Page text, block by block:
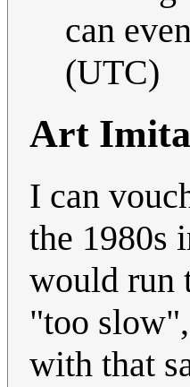
can
(UTC)
Art
I can
the 1980s
would run
"too
with that